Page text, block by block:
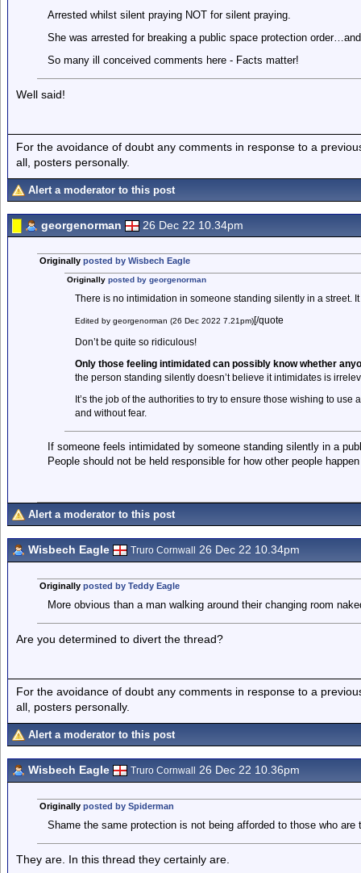
Arrested whilst silent praying NOT for silent praying.
She was arrested for breaking a public space protection
So many ill conceived comments here - Facts matter!
Well said!
For the avoidance of doubt any comments in response to a
all, posters personally.
Alert a moderator to this post
georgenorman 26 Dec 22 10.34pm
Originally posted by Wisbech Eagle
Originallyposted by georgenorman
There is no intimidation in someone standing silently in a street.
Edited by georgenorman (26 Dec 2022 7.21pm)[/quote
Don’t be quite so ridiculous!
Only those feeling intimidated can possibly know whether
the person standing silently doesn’t believe it intimidates is
It’s the job of the authorities to try to ensure those wishing to
and without fear.
If someone feels intimidated by someone standing silently in a
People should not be held responsible for how other people
Alert a moderator to this post
Wisbech Eagle Truro Cornwall 26 Dec 22 10.34pm
Originally posted by Teddy Eagle
More obvious than a man walking around their changing room
Are you determined to divert the thread?
For the avoidance of doubt any comments in response to a
all, posters personally.
Alert a moderator to this post
Wisbech Eagle Truro Cornwall 26 Dec 22 10.36pm
Originally posted by Spiderman
Shame the same protection is not being afforded to those who
They are. In this thread they certainly are.